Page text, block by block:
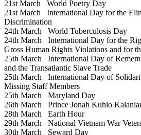
21st March World Poetry Day
21st March International Day for the
Discrimination
24th March World Tuberculosis Day
24th March International Day for the
Gross Human Rights Violations and for
25th March International Day of
and the Transatlantic Slave Trade
25th March International Day of
Missing Staff Members
25th March Maryland Day
26th March Prince Jonah Kuhio
28th March Earth Hour
29th March National Vietnam War
30th March Seward Day